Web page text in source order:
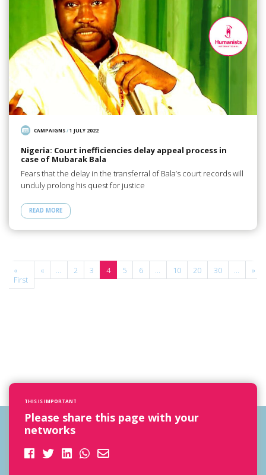
CAMPAIGNS/1 JULY 2022
Nigeria: Court inefficiencies delay appeal process in
case of Mubarak Bala
Fears that the delay in the transferral of Bala’s court records will
unduly prolong his quest for justice
READ MORE
«
First
« ... 2 3 4 5 6 ... 10 20 30 ... »
THIS IS IMPORTANT
Please share this page with your
networks